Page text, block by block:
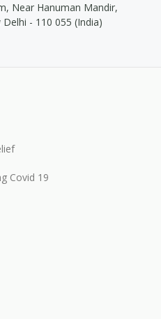
Near Hanuman Mandir,
Delhi - 110 055 (India)
Covid 19